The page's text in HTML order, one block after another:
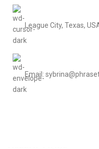
League City, Texas,
Email: